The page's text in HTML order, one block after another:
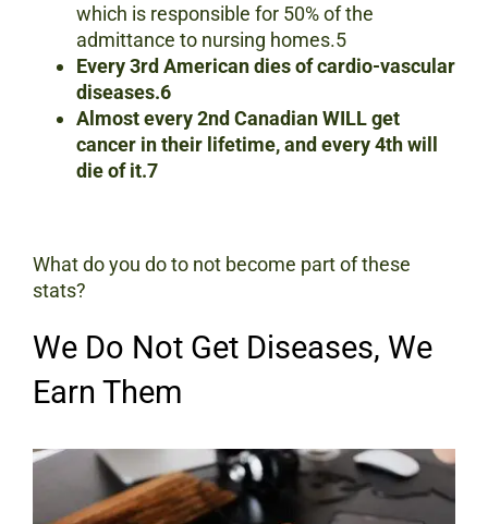
which is responsible for 50% of the
admittance to nursing homes.5
Every 3rd American dies of cardio-vascular
diseases.6
Almost every 2nd Canadian WILL get
cancer in their lifetime, and every 4th will
die of it.7
What do you do to not become part of these
stats?
We Do Not Get Diseases, We
Earn Them